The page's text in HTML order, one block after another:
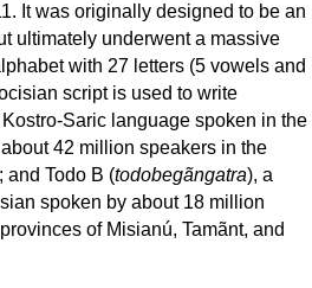
It was originally designed to be an
ultimately underwent a massive
with 27 letters (5 vowels and
script is used to write
Kostro-Saric language spoken in the
42 million speakers in the
and Todo B (todobegãngatra), a
spoken by about 18 million
of Misianú, Tamãnt, and